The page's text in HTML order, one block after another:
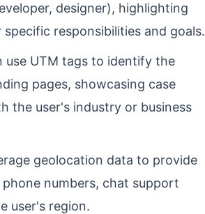
designer), highlighting
responsibilities and goals.
use UTM tags to identify the
pages, showcasing case
the user's industry or business
geolocation data to provide
numbers, chat support
user's region.